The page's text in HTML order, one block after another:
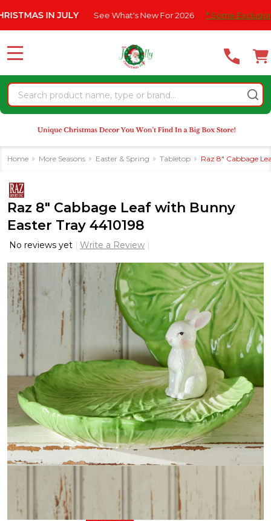
note:
website
an
accessibility
system.
IN JULY See What's New For 2026 * Some Exclusions Click
Search
MENU
Home More Seasons Easter & Spring Tabletop Raz 8" Cabbage
Raz 8" Cabbage Leaf with Bunny
Easter Tray 4410198
No reviews yet Write a Review